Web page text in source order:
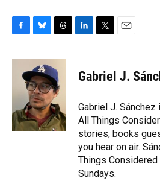
c
k
u
e
s
k
y
r
e
a
d
s
k
e
n
t
t
r
Gabriel J.
Gabriel J.
All Things
stories, books
you hear on air.
Things
Sundays.